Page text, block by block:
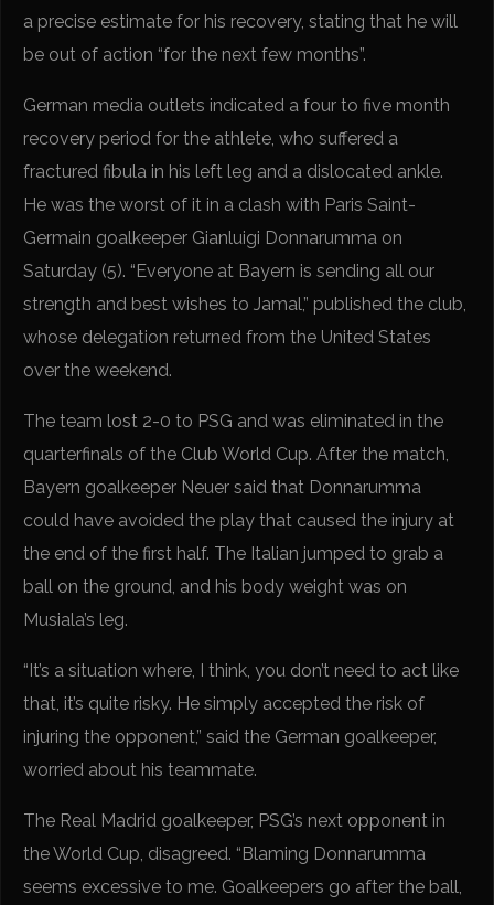
a precise estimate for his recovery, stating that he will
be out of action “for the next few months”.
German media outlets indicated a four to five month
recovery period for the athlete, who suffered a
fractured fibula in his left leg and a dislocated ankle.
He was the worst of it in a clash with Paris Saint-
Germain goalkeeper Gianluigi Donnarumma on
Saturday (5). “Everyone at Bayern is sending all our
strength and best wishes to Jamal,” published the club,
whose delegation returned from the United States
over the weekend.
The team lost 2-0 to PSG and was eliminated in the
quarterfinals of the Club World Cup. After the match,
Bayern goalkeeper Neuer said that Donnarumma
could have avoided the play that caused the injury at
the end of the first half. The Italian jumped to grab a
ball on the ground, and his body weight was on
Musiala’s leg.
“It’s a situation where, I think, you don’t need to act like
that, it’s quite risky. He simply accepted the risk of
injuring the opponent,” said the German goalkeeper,
worried about his teammate.
The Real Madrid goalkeeper, PSG’s next opponent in
the World Cup, disagreed. “Blaming Donnarumma
seems excessive to me. Goalkeepers go after the ball,